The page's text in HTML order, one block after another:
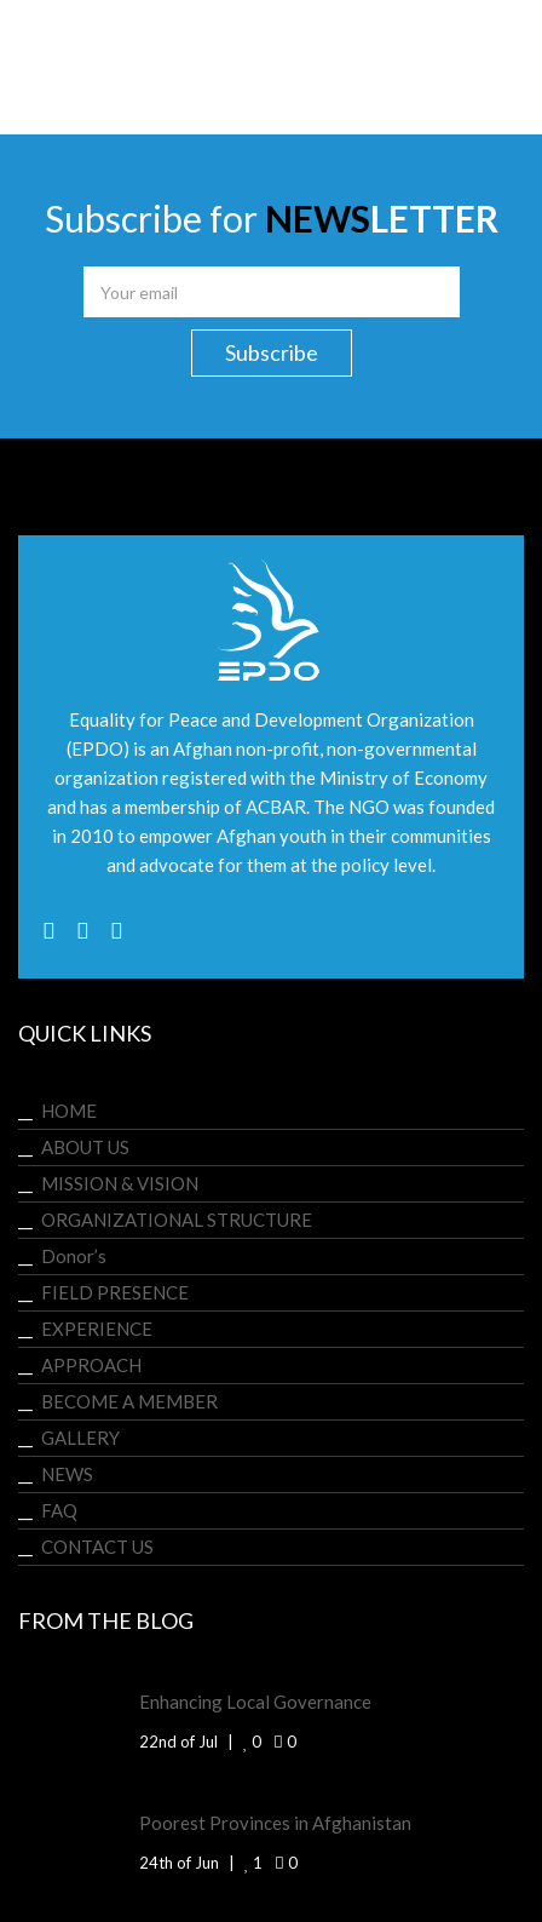
Subscribe for NEWSLETTER
Equality for Peace and Development Organization
(EPDO) is an Afghan non-profit, non-governmental
organization registered with the Ministry of Economy
and has a membership of ACBAR. The NGO was founded
in 2010 to empower Afghan youth in their communities
and advocate for them at the policy level.
QUICK LINKS
HOME
ABOUT US
MISSION & VISION
ORGANIZATIONAL STRUCTURE
Donor’s
FIELD PRESENCE
EXPERIENCE
APPROACH
BECOME A MEMBER
GALLERY
NEWS
FAQ
CONTACT US
FROM THE BLOG
Enhancing Local Governance
22nd of Jul 0 0
Poorest Provinces in Afghanistan
24th of Jun 1 0